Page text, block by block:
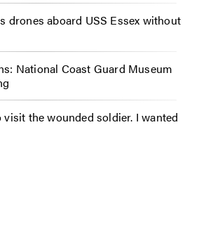
drones aboard USS Essex without
National Coast Guard Museum
the wounded soldier. I wanted